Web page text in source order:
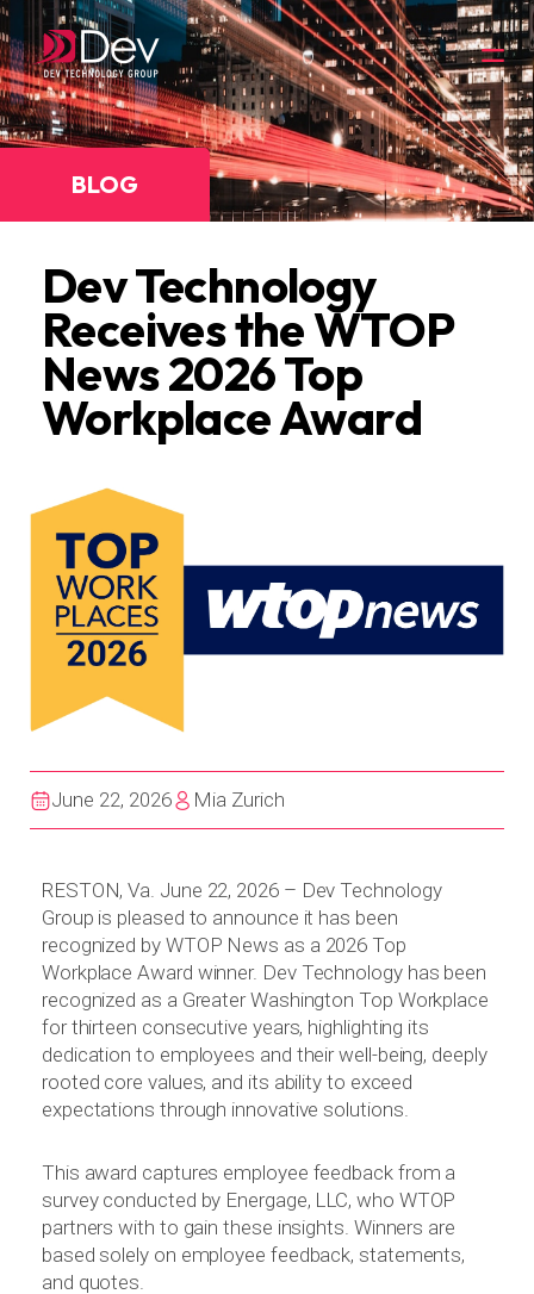
BLOG
Dev Technology
Receives the WTOP
News 2026 Top
Workplace Award
June 22, 2026 Mia Zurich
RESTON, Va. June 22, 2026 – Dev Technology
Group is pleased to announce it has been
recognized by WTOP News as a 2026 Top
Workplace Award winner. Dev Technology has been
recognized as a Greater Washington Top Workplace
for thirteen consecutive years, highlighting its
dedication to employees and their well-being, deeply
rooted core values, and its ability to exceed
expectations through innovative solutions.
This award captures employee feedback from a
survey conducted by Energage, LLC, who WTOP
partners with to gain these insights. Winners are
based solely on employee feedback, statements,
and quotes.